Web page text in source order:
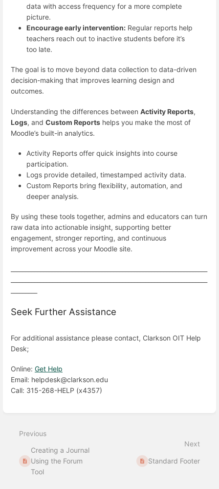
data with access frequency for a more complete
picture.
Encourage early intervention: Regular reports help
teachers reach out to inactive students before it’s
too late.
The goal is to move beyond data collection to data-driven
decision-making that improves learning design and
outcomes.
Understanding the differences between Activity Reports,
Logs, and Custom Reports helps you make the most of
Moodle’s built-in analytics.
Activity Reports offer quick insights into course
participation.
Logs provide detailed, timestamped activity data.
Custom Reports bring flexibility, automation, and
deeper analysis.
By using these tools together, admins and educators can turn
raw data into actionable insight, supporting better
engagement, stronger reporting, and continuous
improvement across your Moodle site.
Seek Further Assistance
For additional assistance please contact, Clarkson OIT Help
Desk;
Online: Get Help
Email: helpdesk@clarkson.edu
Call: 315-268-HELP (x4357)
mode
Previous
Creating a Journal
Using the Forum
Tool
Next
Standard Footer